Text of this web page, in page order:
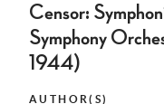
Censor:
Symphony
1944)
AUTHOR(S)